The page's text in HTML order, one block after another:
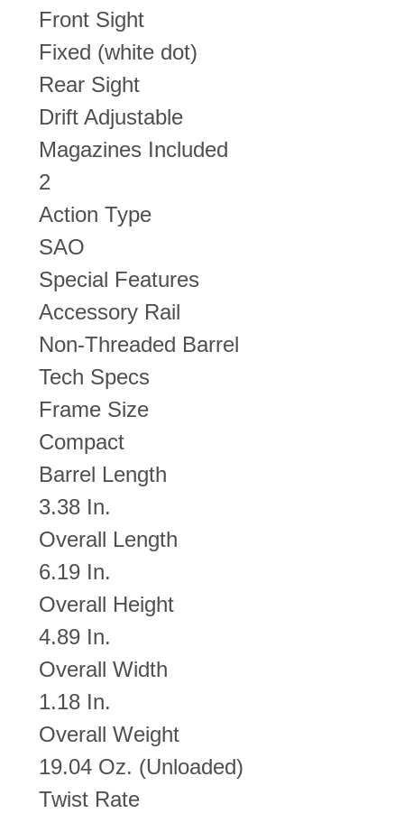
Front Sight
Fixed (white dot)
Rear Sight
Drift Adjustable
Magazines Included
2
Action Type
SAO
Special Features
Accessory Rail
Non-Threaded Barrel
Tech Specs
Frame Size
Compact
Barrel Length
3.38 In.
Overall Length
6.19 In.
Overall Height
4.89 In.
Overall Width
1.18 In.
Overall Weight
19.04 Oz. (Unloaded)
Twist Rate